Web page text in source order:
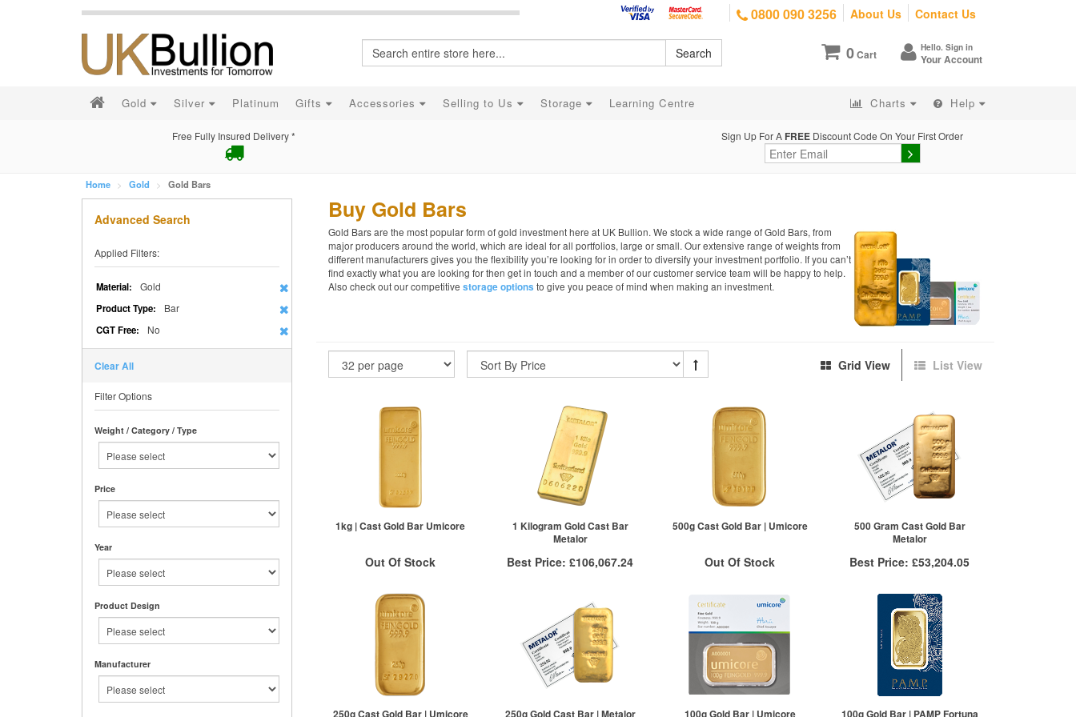
0800 090 3256 About Us Contact Us
0Cart Hello. Sign in
Your Account
Search
Gold Silver Platinum Gifts Accessories Selling to Us Storage Learning Centre Charts Help
Free Fully Insured Delivery * Sign Up For A FREE Discount Code On Your First Order
Home Gold Gold Bars
Advanced Search
Applied Filters:
Material: Gold
Product Type: Bar
CGT Free: No
Clear All
Filter Options
Weight / Category / Type
Price
Year
Product Design
Manufacturer
Buy Gold Bars
Gold Bars are the most popular form of gold investment here at UK Bullion. We stock a wide range of Gold Bars, from
major producers around the world, which are ideal for all portfolios, large or small. Our extensive range of weights from
different manufacturers gives you the flexibility you’re looking for in order to diversify your investment portfolio. If you can’t
find exactly what you are looking for then get in touch and a member of our customer service team will be happy to help.
Also check out our competitive storage options to give you peace of mind when making an investment.
Grid View List View
1kg | Cast Gold Bar Umicore
Out Of Stock
Sign In
For New Stock Email
1 Kilogram Gold Cast Bar
Metalor
Best Price:£106,067.24
VAT Free
£106,439.78
£106,354.63
£106,067.24
Click here to see all tiers
500g Cast Gold Bar | Umicore
Out Of Stock
Sign In
For New Stock Email
500 Gram Cast Gold Bar
Metalor
Best Price:£53,204.05
More Info
VAT Free
£53,337.39
£53,284.05
£53,204.05
Click here to see all tiers
250g Cast Gold Bar | Umicore
250g Gold Cast Bar | Metalor 100g Gold Bar | Umicore
100g Gold Bar | PAMP Fortuna